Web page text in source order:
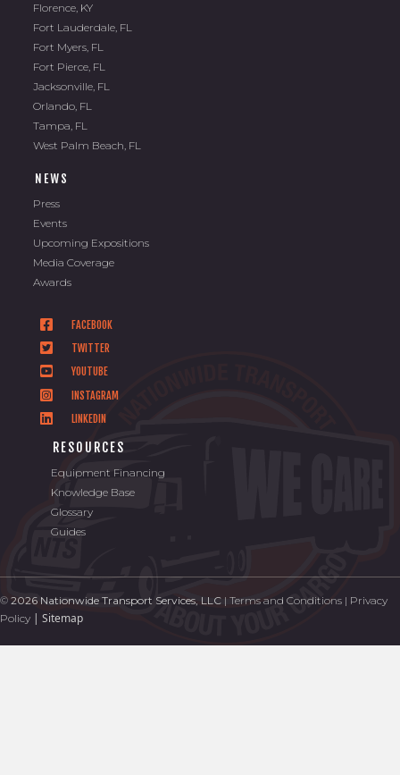
Florence, KY
Fort Lauderdale, FL
Fort Myers, FL
Fort Pierce, FL
Jacksonville, FL
Orlando, FL
Tampa, FL
West Palm Beach, FL
NEWS
Press
Events
Upcoming Expositions
Media Coverage
Awards
FACEBOOK
TWITTER
YOUTUBE
INSTAGRAM
LINKEDIN
RESOURCES
Equipment Financing
Knowledge Base
Glossary
Guides
© 2026 Nationwide Transport Services, LLC | Terms and Conditions | Privacy
Policy | Sitemap